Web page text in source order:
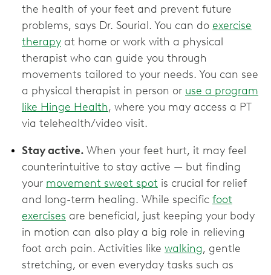
the health of your feet and prevent future
problems, says Dr. Sourial. You can do exercise
therapy at home or work with a physical
therapist who can guide you through
movements tailored to your needs. You can see
a physical therapist in person or use a program
like Hinge Health, where you may access a PT
via telehealth/video visit.
Stay active. When your feet hurt, it may feel
counterintuitive to stay active — but finding
your movement sweet spot is crucial for relief
and long-term healing. While specific foot
exercises are beneficial, just keeping your body
in motion can also play a big role in relieving
foot arch pain. Activities like walking, gentle
stretching, or even everyday tasks such as